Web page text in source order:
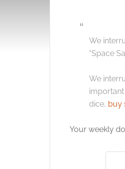
We
“Space
We
dice, buy
Your weekly